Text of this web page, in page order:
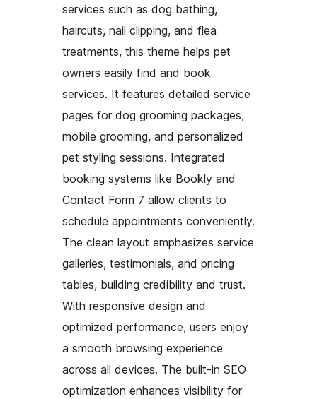
services such as dog bathing,
haircuts, nail clipping, and flea
treatments, this theme helps pet
owners easily find and book
services. It features detailed service
pages for dog grooming packages,
mobile grooming, and personalized
pet styling sessions. Integrated
booking systems like Bookly and
Contact Form 7 allow clients to
schedule appointments conveniently.
The clean layout emphasizes service
galleries, testimonials, and pricing
tables, building credibility and trust.
With responsive design and
optimized performance, users enjoy
a smooth browsing experience
across all devices. The built-in SEO
optimization enhances visibility for